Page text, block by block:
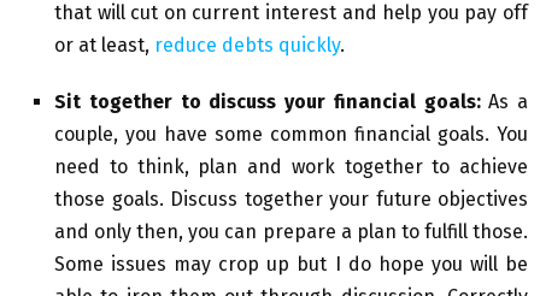
that will cut on current interest and help you pay off
or at least, reduce debts quickly.
Sit together to discuss your financial goals:As a
couple, you have some common financial goals. You
need to think, plan and work together to achieve
those goals. Discuss together your future objectives
and only then, you can prepare a plan to fulfill those.
Some issues may crop up but I do hope you will be